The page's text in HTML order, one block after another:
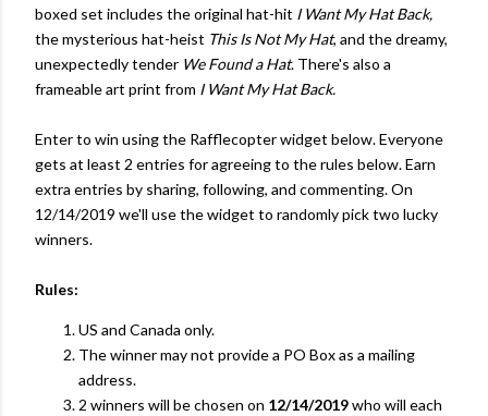
boxed set includes the original hat-hit I Want My Hat Back,
the mysterious hat-heist This Is Not My Hat, and the dreamy,
unexpectedly tender We Found a Hat. There's also a
frameable art print from I Want My Hat Back.
Enter to win using the Rafflecopter widget below. Everyone
gets at least 2 entries for agreeing to the rules below. Earn
extra entries by sharing, following, and commenting. On
12/14/2019 we'll use the widget to randomly pick two lucky
winners.
Rules:
US and Canada only.
The winner may not provide a PO Box as a mailing
address.
2 winners will be chosen on 12/14/2019who will each